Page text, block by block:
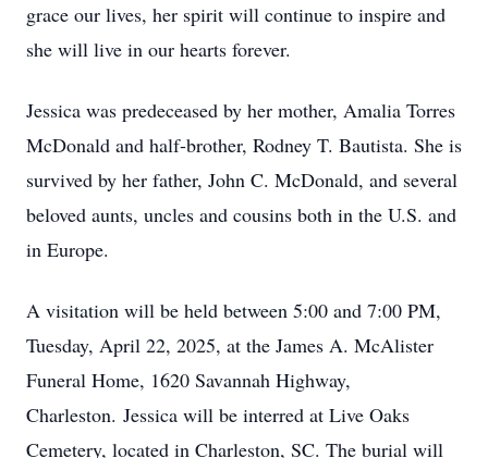
grace our lives, her spirit will continue to inspire and
she will live in our hearts forever.
Jessica was predeceased by her mother, Amalia Torres
McDonald and half-brother, Rodney T. Bautista. She is
survived by her father, John C. McDonald, and several
beloved aunts, uncles and cousins both in the U.S. and
in Europe.
A visitation will be held between 5:00 and 7:00 PM,
Tuesday, April 22, 2025, at the James A. McAlister
Funeral Home, 1620 Savannah Highway,
Charleston. Jessica will be interred at Live Oaks
Cemetery, located in Charleston, SC. The burial will